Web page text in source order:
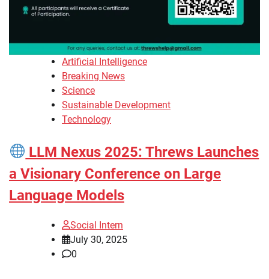
Artificial Intelligence
Breaking News
Science
Sustainable Development
Technology
LLM Nexus 2025: Threws Launches
a Visionary Conference on Large
Language Models
Social Intern
July 30, 2025
0